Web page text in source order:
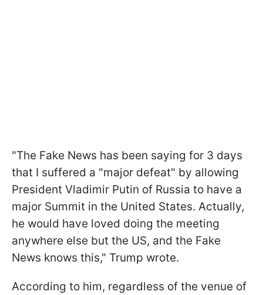
"The Fake News has been saying for 3 days
that I suffered a "major defeat" by allowing
President Vladimir Putin of Russia to have a
major Summit in the United States. Actually,
he would have loved doing the meeting
anywhere else but the US, and the Fake
News knows this," Trump wrote.
According to him, regardless of the venue of